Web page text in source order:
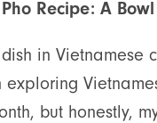
Recipe: A
in Vietnamese
but honestly,